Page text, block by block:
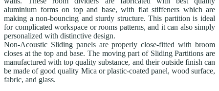
aluminium forms on top and base, with flat stiffeners which are
making a non-bouncing and sturdy structure. This partition is ideal
for complicated workspace or rooms patterns, and it can also simply
personalized with distinctive design.
Non-Acoustic Sliding panels are properly close-fitted with broom
closes at the top and base. The moving part of Sliding Partitions are
manufactured with top quality substance, and their outside finish can
be made of good quality Mica or plastic-coated panel, wood surface,
fabric, and glass.